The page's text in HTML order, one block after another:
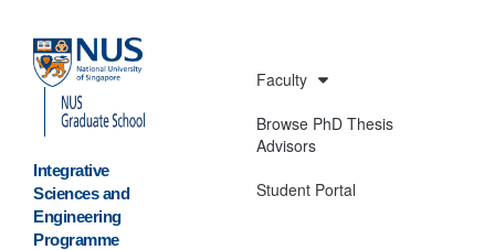
Integrative
Sciences and
Engineering
Programme
Faculty
Browse PhD Thesis
Advisors
Student Portal